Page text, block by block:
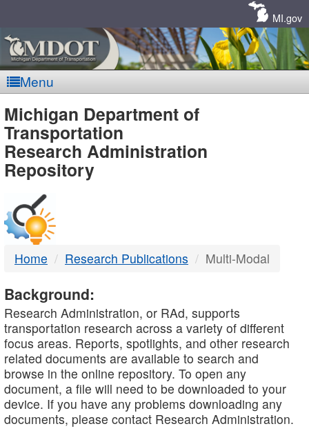
MI.gov
Menu
MDOT
-
DTMB
Michigan Department of
Transportation
Research Administration
Repository
Home Research Publications Multi-Modal
Background:
Research Administration, or RAd, supports
transportation research across a variety of different
focus areas. Reports, spotlights, and other research
related documents are available to search and
browse in the online repository. To open any
document, a file will need to be downloaded to your
device. If you have any problems downloading any
documents, please contact Research Administration.